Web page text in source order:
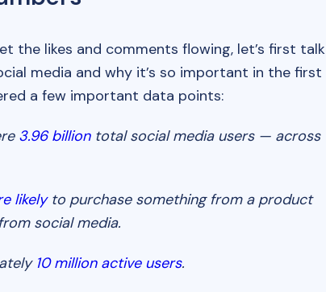
the likes and comments flowing, let’s first talk
media and why it’s so important in the first
a few important data points:
3.96 billiontotal social media users — across
likelyto purchase something from a product
social media.
10 million active users.